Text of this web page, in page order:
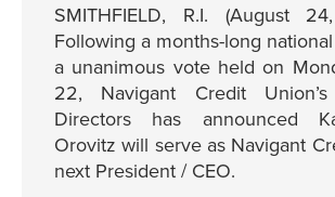
SMITHFIELD, R.I. (August
Following a months-long
a unanimous vote held on
22, Navigant Credit
Directors has announced
Orovitz will serve as Navigant
next President / CEO.